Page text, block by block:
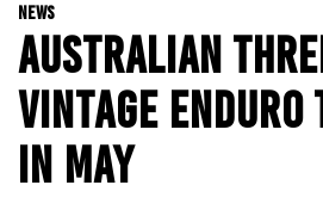
NEWS
AUSTRALIAN
VINTAGE ENDURO
IN MAY
ADVENTURE
KIDS
WA
SA
NT